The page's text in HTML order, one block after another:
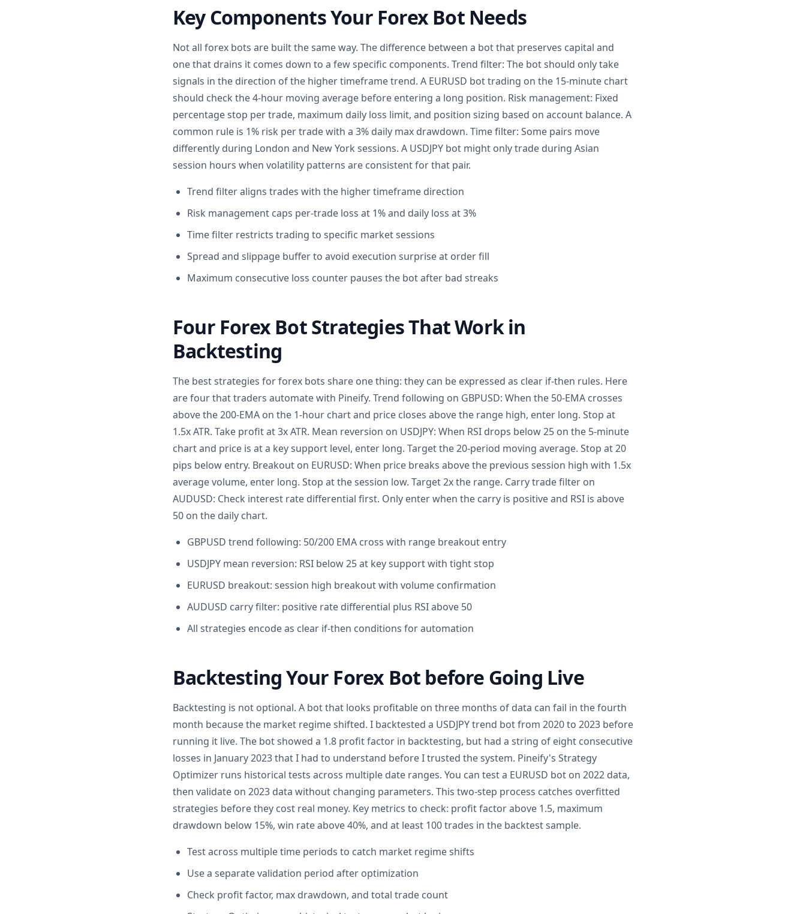
Key Components Your Forex Bot Needs
Not all forex bots are built the same way. The difference between a bot that preserves capital and
one that drains it comes down to a few specific components. Trend filter: The bot should only take
signals in the direction of the higher timeframe trend. A EURUSD bot trading on the 15-minute chart
should check the 4-hour moving average before entering a long position. Risk management: Fixed
percentage stop per trade, maximum daily loss limit, and position sizing based on account balance. A
common rule is 1% risk per trade with a 3% daily max drawdown. Time filter: Some pairs move
differently during London and New York sessions. A USDJPY bot might only trade during Asian
session hours when volatility patterns are consistent for that pair.
Trend filter aligns trades with the higher timeframe direction
Risk management caps per-trade loss at 1% and daily loss at 3%
Time filter restricts trading to specific market sessions
Spread and slippage buffer to avoid execution surprise at order fill
Maximum consecutive loss counter pauses the bot after bad streaks
Four Forex Bot Strategies That Work in
Backtesting
The best strategies for forex bots share one thing: they can be expressed as clear if-then rules. Here
are four that traders automate with Pineify. Trend following on GBPUSD: When the 50-EMA crosses
above the 200-EMA on the 1-hour chart and price closes above the range high, enter long. Stop at
1.5x ATR. Take profit at 3x ATR. Mean reversion on USDJPY: When RSI drops below 25 on the 5-minute
chart and price is at a key support level, enter long. Target the 20-period moving average. Stop at 20
pips below entry. Breakout on EURUSD: When price breaks above the previous session high with 1.5x
average volume, enter long. Stop at the session low. Target 2x the range. Carry trade filter on
AUDUSD: Check interest rate differential first. Only enter when the carry is positive and RSI is above
50 on the daily chart.
GBPUSD trend following: 50/200 EMA cross with range breakout entry
USDJPY mean reversion: RSI below 25 at key support with tight stop
EURUSD breakout: session high breakout with volume confirmation
AUDUSD carry filter: positive rate differential plus RSI above 50
All strategies encode as clear if-then conditions for automation
Backtesting Your Forex Bot before Going Live
Backtesting is not optional. A bot that looks profitable on three months of data can fail in the fourth
month because the market regime shifted. I backtested a USDJPY trend bot from 2020 to 2023 before
running it live. The bot showed a 1.8 profit factor in backtesting, but had a string of eight consecutive
losses in January 2023 that I had to understand before I trusted the system. Pineify's Strategy
Optimizer runs historical tests across multiple date ranges. You can test a EURUSD bot on 2022 data,
then validate on 2023 data without changing parameters. This two-step process catches overfitted
strategies before they cost real money. Key metrics to check: profit factor above 1.5, maximum
drawdown below 15%, win rate above 40%, and at least 100 trades in the backtest sample.
Test across multiple time periods to catch market regime shifts
Use a separate validation period after optimization
Check profit factor, max drawdown, and total trade count